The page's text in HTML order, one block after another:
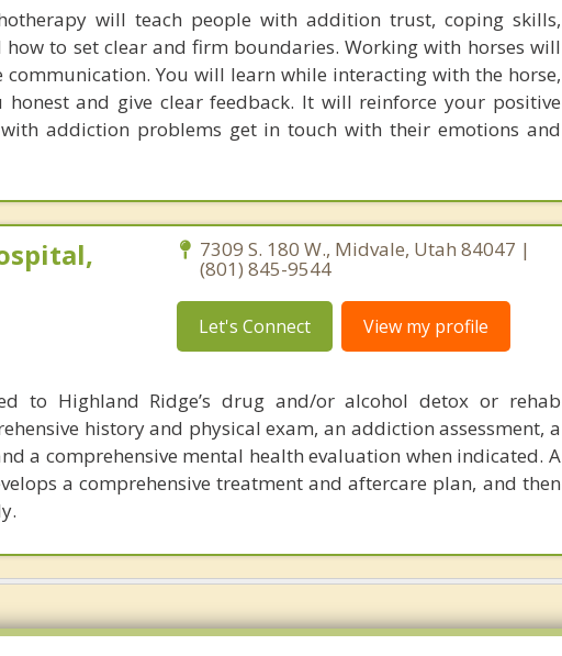
will teach people with addition trust, coping skills,
to set clear and firm boundaries. Working with horses will
communication. You will learn while interacting with the horse,
and give clear feedback. It will reinforce your positive
addiction problems get in touch with their emotions and
7309 S. 180 W., Midvale, Utah 84047 |
(801) 845-9544
Let's Connect View my profile
to Highland Ridge’s drug and/or alcohol detox or rehab
history and physical exam, an addiction assessment, a
a comprehensive mental health evaluation when indicated. A
a comprehensive treatment and aftercare plan, and then